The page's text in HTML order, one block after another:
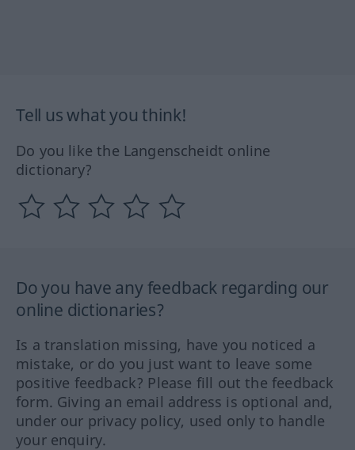
Tell us what you think!
Do you like the Langenscheidt online
dictionary?
Do you have any feedback regarding our
online dictionaries?
Is a translation missing, have you noticed a
mistake, or do you just want to leave some
positive feedback? Please fill out the feedback
form. Giving an email address is optional and,
under our privacy policy, used only to handle
your enquiry.